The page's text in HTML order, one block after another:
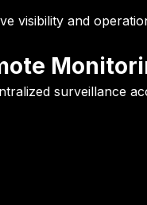
visibility and
surveillance